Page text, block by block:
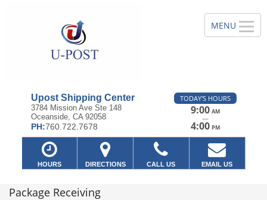
Upost Shipping Center
3784 Mission Ave Ste 148
Oceanside, CA 92058
PH:760.722.7678
TODAY'S HOURS
9:00 AM
—
4:00 PM
HOURS DIRECTIONS CALL US EMAIL US
Package Receiving